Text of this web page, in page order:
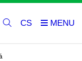
CS